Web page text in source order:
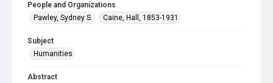
People and Organizations
Pawley, Sydney S.
Caine, Hall, 1853-1931
Subject
Humanities
Abstract